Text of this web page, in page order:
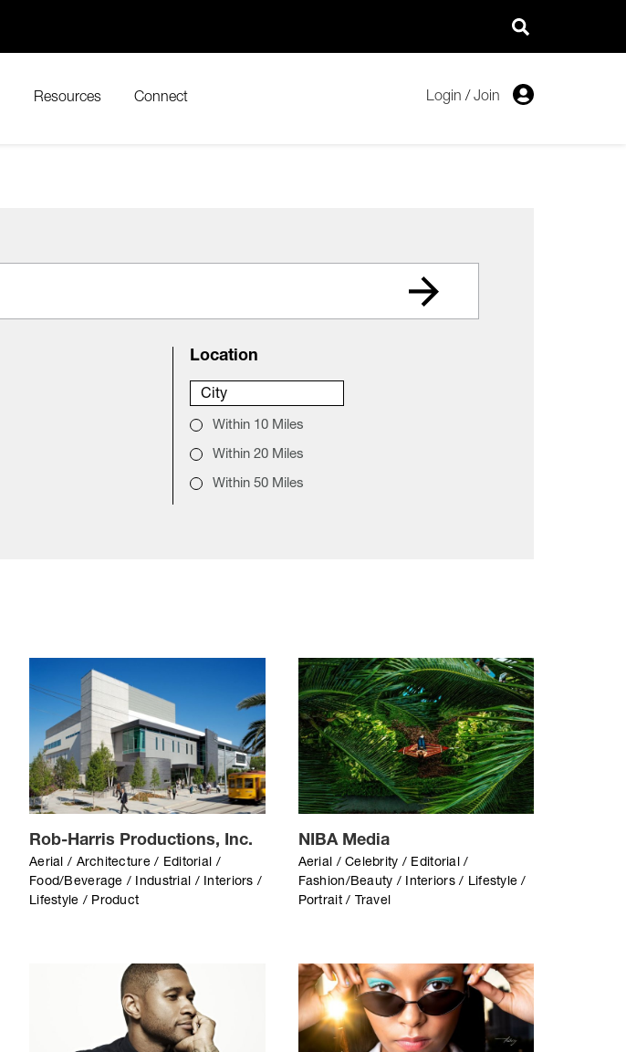
Resources Connect Login /Join
Location
CityCity
Within 10 Miles
Within 20 Miles
Within 50 Miles
Rob-Harris Productions, Inc.
Aerial / Architecture / Editorial /
Food/Beverage / Industrial / Interiors /
Lifestyle / Product
NIBA Media
Aerial / Celebrity / Editorial /
Fashion/Beauty / Interiors / Lifestyle /
Portrait / Travel